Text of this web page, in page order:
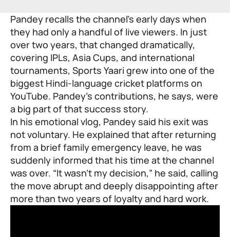
Pandey recalls the channel’s early days when
they had only a handful of live viewers. In just
over two years, that changed dramatically,
covering IPLs, Asia Cups, and international
tournaments, Sports Yaari grew into one of the
biggest Hindi-language cricket platforms on
YouTube. Pandey’s contributions, he says, were
a big part of that success story.
In his emotional vlog, Pandey said his exit was
not voluntary. He explained that after returning
from a brief family emergency leave, he was
suddenly informed that his time at the channel
was over. “It wasn’t my decision,” he said, calling
the move abrupt and deeply disappointing after
more than two years of loyalty and hard work.